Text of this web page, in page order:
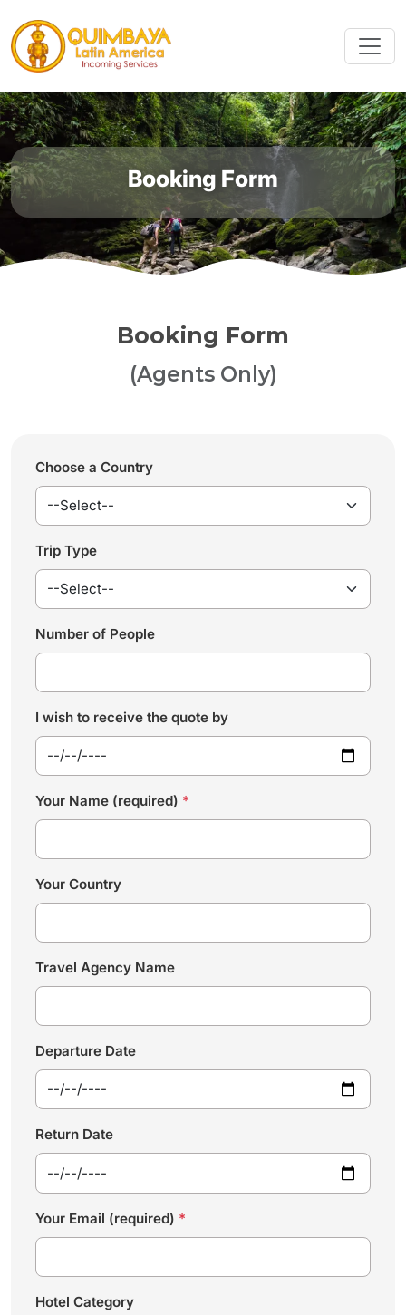
Booking Form
Booking Form
(Agents Only)
Choose a Country
Trip Type
Number of People
I wish to receive the quote by
Your Name (required) *
Your Country
Travel Agency Name
Departure Date
Return Date
Your Email (required) *
Hotel Category